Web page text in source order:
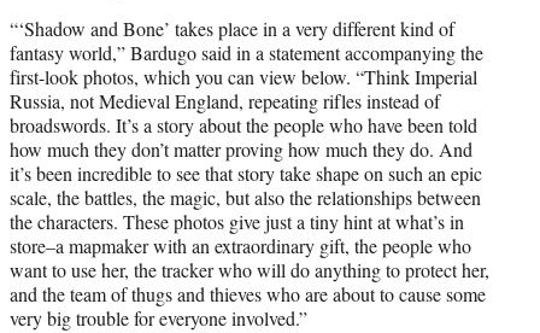
“‘Shadow and Bone’ takes place in a very different kind of
fantasy world,” Bardugo said in a statement accompanying the
first-look photos, which you can view below. “Think Imperial
Russia, not Medieval England, repeating rifles instead of
broadswords. It’s a story about the people who have been told
how much they don’t matter proving how much they do. And
it’s been incredible to see that story take shape on such an epic
scale, the battles, the magic, but also the relationships between
the characters. These photos give just a tiny hint at what’s in
store–a mapmaker with an extraordinary gift, the people who
want to use her, the tracker who will do anything to protect her,
and the team of thugs and thieves who are about to cause some
very big trouble for everyone involved.”